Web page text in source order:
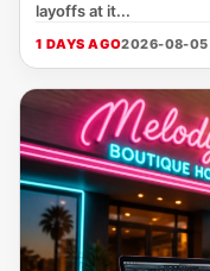
layoffs at it...
1 DAYS AGO2026-08-05